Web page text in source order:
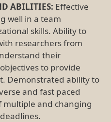
ABILITIES: Effective
well in a team
skills. Ability to
researchers from
their
to provide
Demonstrated ability to
and fast paced
multiple and changing